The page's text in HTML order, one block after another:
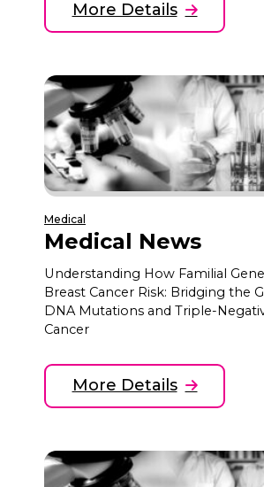
More Details
Medical
Medical News
Understanding How Familial
Breast Cancer Risk: Bridging the
DNA Mutations and Triple-
Cancer
More Details